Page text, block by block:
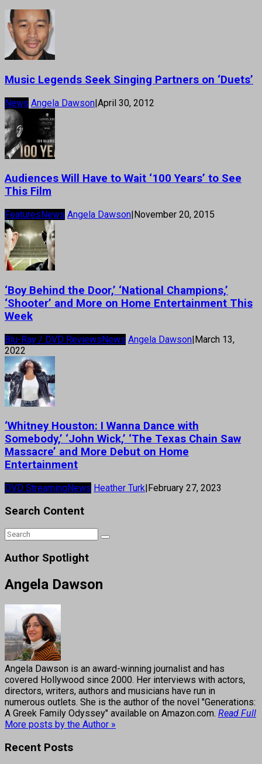
Music Legends Seek Singing Partners on ‘Duets’
News Angela Dawson|April 30, 2012
Audiences Will Have to Wait ‘100 Years’ to See
This Film
Features News Angela Dawson November 20, 2015
‘Boy Behind the Door,’ ‘National Champions,’
‘Shooter’ and More on Home Entertainment This
Week
Blu-Ray / DVD ReviewsNews Angela Dawson|March 13,
2022
‘Whitney Houston: I Wanna Dance with
Somebody,’ ‘John Wick,’ ‘The Texas Chain Saw
Massacre’ and More Debut on Home
Entertainment
DVD StreamingNews Heather Turk|February 27, 2023
Search Content
Author Spotlight
Angela Dawson
Angela Dawson is an award-winning journalist and has
covered Hollywood since 2000. Her interviews with actors,
directors, writers, authors and musicians have run in
numerous outlets. She is the author of the novel "Generations:
A Greek Family Odyssey" available on Amazon.com. Read Full
More posts by the Author »
Recent Posts